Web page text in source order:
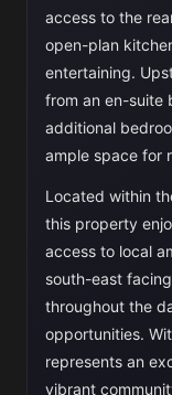
access to the
open-plan
entertaining.
from an en-suite
additional
ample space for
Located within
this property
access to local
south-east
throughout the
opportunities.
represents an
vibrant